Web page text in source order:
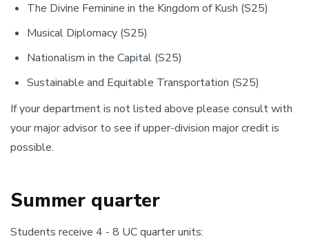
The Divine Feminine in the Kingdom of Kush (S25)
Musical Diplomacy (S25)
Nationalism in the Capital (S25)
Sustainable and Equitable Transportation (S25)
If your department is not listed above please consult with
your major advisor to see if upper-division major credit is
possible.
Summer quarter
Students receive 4 - 8 UC quarter units: